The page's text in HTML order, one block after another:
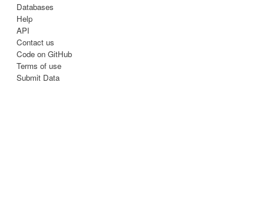
Databases
Help
API
Contact us
Code on GitHub
Terms of use
Submit Data